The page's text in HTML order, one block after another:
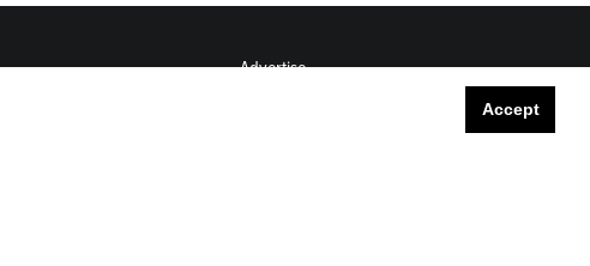
Accept
Advertise